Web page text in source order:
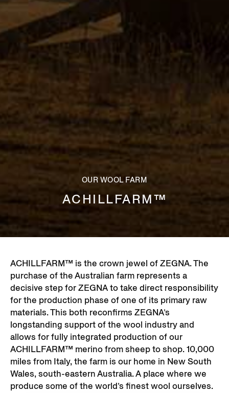
OUR WOOL FARM
ACHILLFARM™
ACHILLFARM™ is the crown jewel of ZEGNA. The
purchase of the Australian farm represents a
decisive step for ZEGNA to take direct responsibility
for the production phase of one of its primary raw
materials. This both reconfirms ZEGNA’s
longstanding support of the wool industry and
allows for fully integrated production of our
ACHILLFARM™ merino from sheep to shop. 10,000
miles from Italy, the farm is our home in New South
Wales, south-eastern Australia. A place where we
produce some of the world’s finest wool ourselves.